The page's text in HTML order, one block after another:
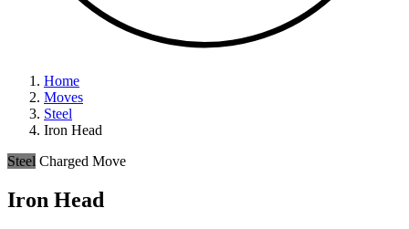
Home
Moves
Steel
Iron Head
Steel Charged Move
Iron Head